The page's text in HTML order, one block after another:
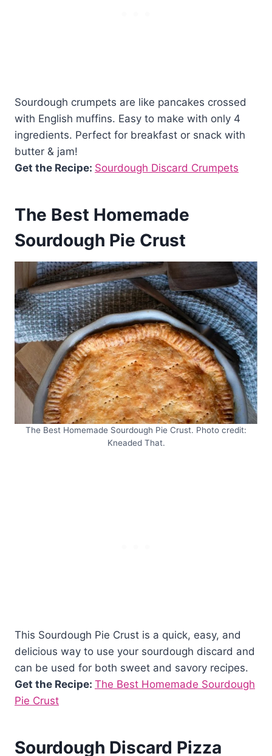
Sourdough crumpets are like pancakes crossed
with English muffins. Easy to make with only 4
ingredients. Perfect for breakfast or snack with
butter & jam!
Get the Recipe: Sourdough Discard Crumpets
The Best Homemade
Sourdough Pie Crust
The Best Homemade Sourdough Pie Crust. Photo credit:
Kneaded That.
This Sourdough Pie Crust is a quick, easy, and
delicious way to use your sourdough discard and
can be used for both sweet and savory recipes.
Get the Recipe: The Best Homemade Sourdough
Pie Crust
Sourdough Discard Pizza